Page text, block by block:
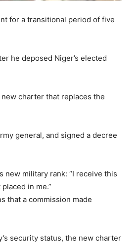
for a transitional period of five
he deposed Niger’s elected
charter that replaces the
general, and signed a decree
new military rank: “I receive this
in me.”
that a commission made
security status, the new charter